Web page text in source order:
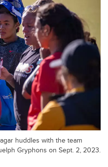
huddles with the team
Gryphons on Sept. 2, 2023.